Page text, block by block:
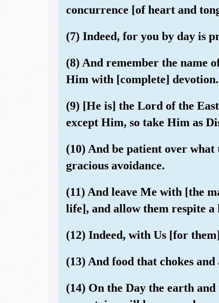
concurrence [of heart and
(7) Indeed, for you by day is
(8) And remember the name
Him with [complete] devotion.
(9) [He is] the Lord of the
except Him, so take Him as
(10) And be patient over
gracious avoidance.
(11) And leave Me with [the
life], and allow them respite
(12) Indeed, with Us [for
(13) And food that chokes
(14) On the Day the earth